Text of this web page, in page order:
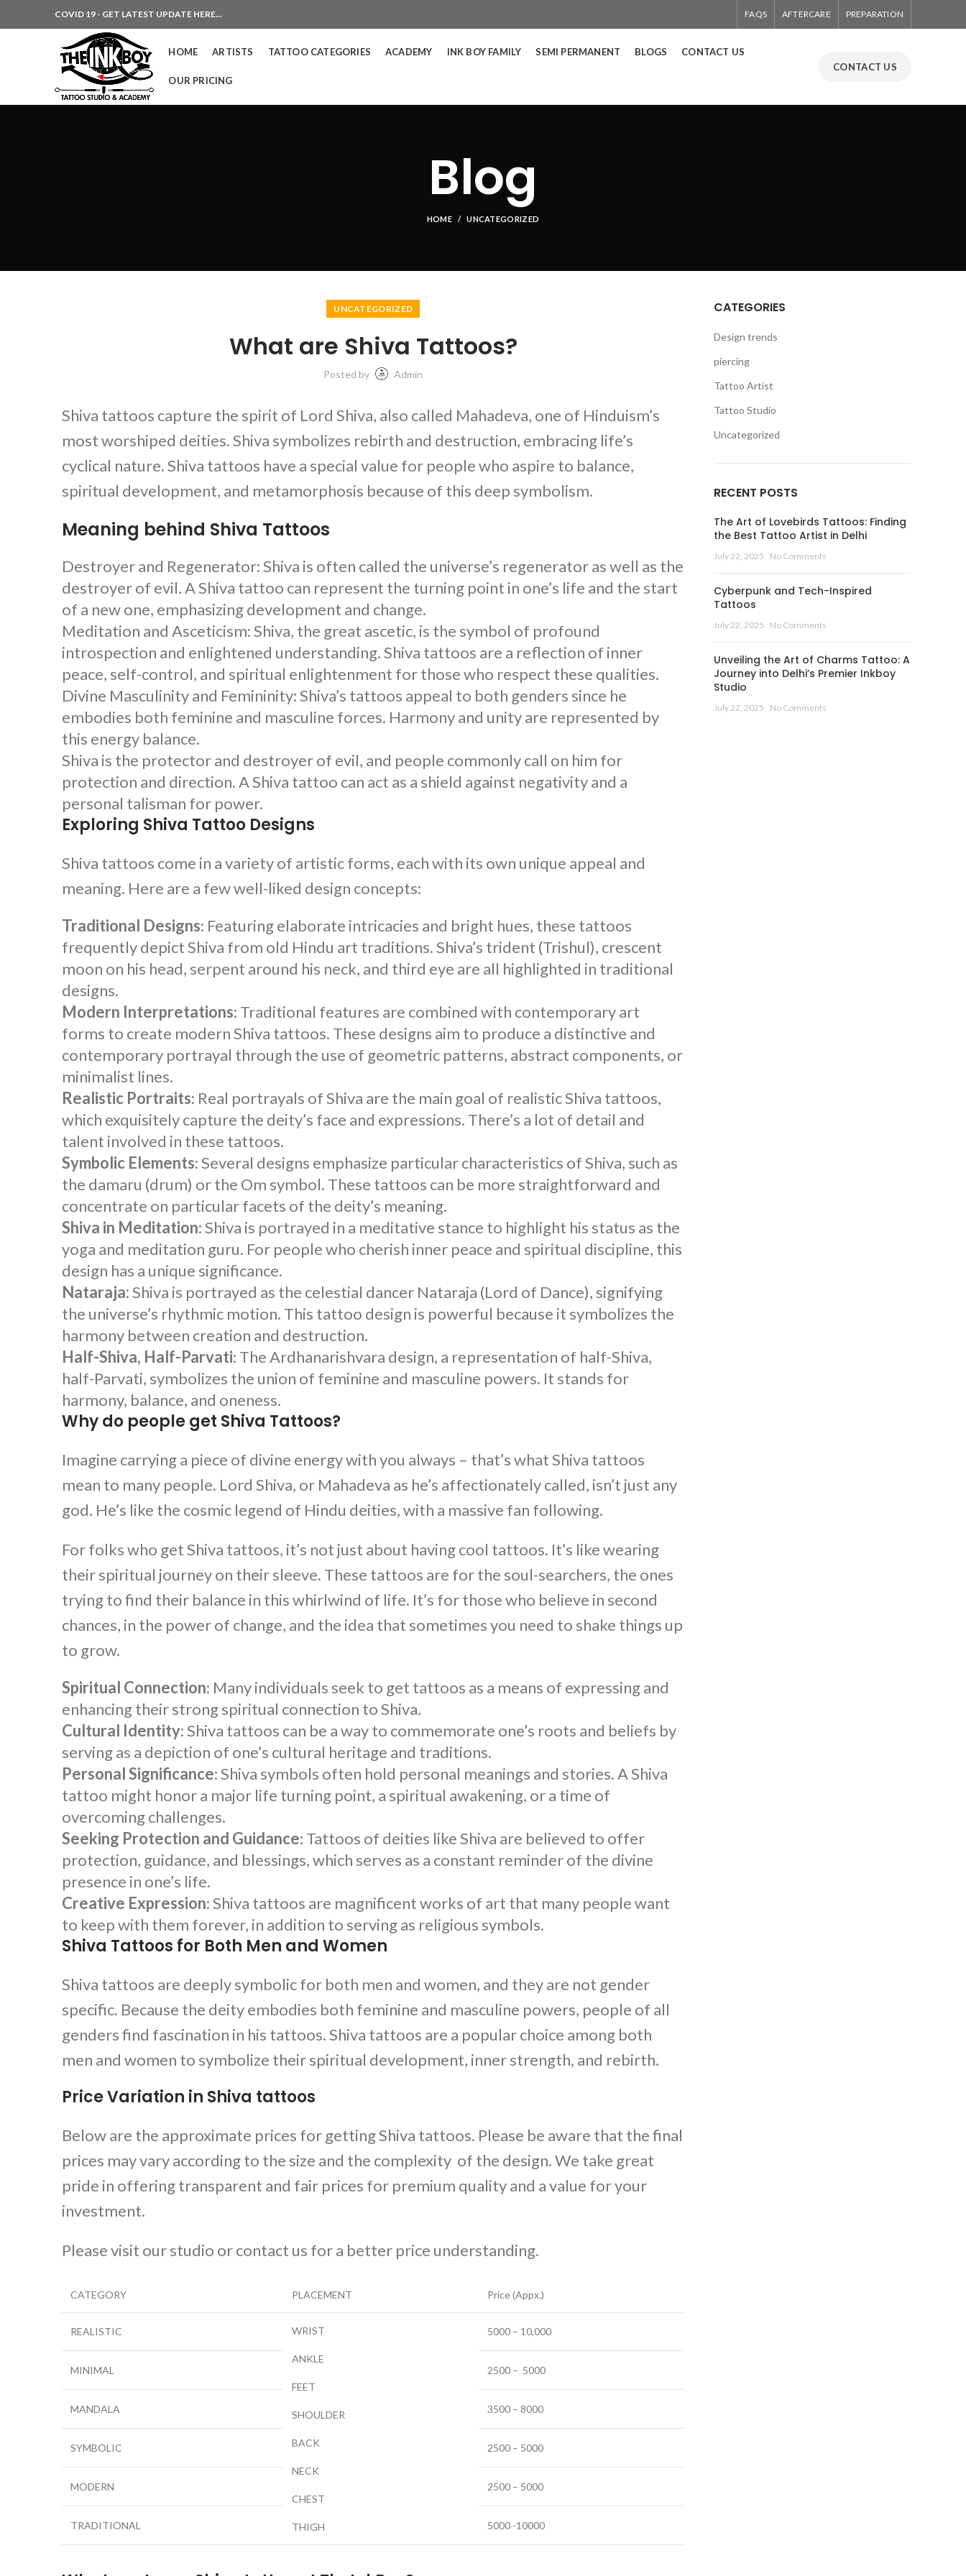
COVID 19 - GET LATEST UPDATE HERE... FAQS AFTERCARE PREPARATION
HOME ARTISTS TATTOO CATEGORIES ACADEMY INK BOY FAMILY SEMI PERMANENT BLOGS CONTACT US
OUR PRICING
CONTACT US
Blog
HOME UNCATEGORIZED
UNCATEGORIZED
What are Shiva Tattoos?
Posted by Admin
Shiva tattoos capture the spirit of Lord Shiva, also called Mahadeva, one of Hinduism’s
most worshiped deities. Shiva symbolizes rebirth and destruction, embracing life’s
cyclical nature.Shiva tattoos have a special value for people who aspire to balance,
spiritual development, and metamorphosis because of this deep symbolism.
Meaning behind Shiva Tattoos
Destroyer and Regenerator: Shiva is often called the universe’s regenerator as well as the
destroyer of evil. AShiva tattoo can represent the turning point in one’s life and the start
of a new one, emphasizing development and change.
Meditation and Asceticism: Shiva, the great ascetic, is the symbol of profound
introspection and enlightened understanding. Shiva tattoos are a reflection of inner
peace, self-control, and spiritual enlightenment for those who respect these qualities.
Divine Masculinity and Femininity:Shiva’s tattoos appeal to both genders since he
embodies both feminine and masculine forces. Harmony and unity are represented by
this energy balance.
Shiva is the protector and destroyer of evil, and people commonly call on him for
protection and direction. AShiva tattoo can act as a shield against negativity and a
personal talisman for power.
Exploring Shiva Tattoo Designs
Shiva tattoos come in a variety of artistic forms, each with its own unique appeal and
meaning. Here are a few well-liked design concepts:
Traditional Designs: Featuring elaborate intricacies and bright hues, these tattoos
frequently depict Shiva from old Hindu art traditions. Shiva’s trident (Trishul), crescent
moon on his head, serpent around his neck, and third eye are all highlighted in traditional
designs.
Modern Interpretations: Traditional features are combined with contemporary art
forms to create modernShiva tattoos. These designs aim to produce a distinctive and
contemporary portrayal through the use of geometric patterns, abstract components, or
minimalist lines.
Realistic Portraits: Real portrayals of Shiva are the main goal of realisticShiva tattoos,
which exquisitely capture the deity’s face and expressions. There’s a lot of detail and
talent involved in these tattoos.
Symbolic Elements: Several designs emphasize particular characteristics of Shiva, such as
the damaru (drum) or the Om symbol. These tattoos can be more straightforward and
concentrate on particular facets of the deity’s meaning.
Shiva in Meditation: Shiva is portrayed in a meditative stance to highlight his status as the
yoga and meditation guru. For people who cherish inner peace and spiritual discipline, this
design has a unique significance.
Nataraja:Shiva is portrayed as the celestial dancer Nataraja (Lord of Dance), signifying
the universe’s rhythmic motion. This tattoo design is powerful because it symbolizes the
harmony between creation and destruction.
Half-Shiva, Half-Parvati: The Ardhanarishvara design, a representation of half-Shiva,
half-Parvati, symbolizes the union of feminine and masculine powers. It stands for
harmony, balance, and oneness.
Why do people get Shiva Tattoos?
Imagine carrying a piece of divine energy with you always – that’s whatShiva tattoos
mean to many people. Lord Shiva, or Mahadeva as he’s affectionately called, isn’t just any
god. He’s like the cosmic legend of Hindu deities, with a massive fan following.
For folks who getShiva tattoos, it’s not just about having cool tattoos. It’s like wearing
their spiritual journey on their sleeve. These tattoos are for the soul-searchers, the ones
trying to find their balance in this whirlwind of life. It’s for those who believe in second
chances, in the power of change, and the idea that sometimes you need to shake things up
to grow.
Spiritual Connection: Many individuals seek to get tattoos as a means of expressing and
enhancing their strong spiritual connection to Shiva.
Cultural Identity:Shiva tattoos can be a way to commemorate one’s roots and beliefs by
serving as a depiction of one’s cultural heritage and traditions.
Personal Significance: Shiva symbols often hold personal meanings and stories. AShiva
tattoo might honor a major life turning point, a spiritual awakening, or a time of
overcoming challenges.
Seeking Protection and Guidance: Tattoos of deities like Shiva are believed to offer
protection, guidance, and blessings, which serves as a constant reminder of the divine
presence in one’s life.
Creative Expression:Shiva tattoos are magnificent works of art that many people want
to keep with them forever, in addition to serving as religious symbols.
Shiva Tattoos for Both Men and Women
Shiva tattoos are deeply symbolic for both men and women, and they are not gender
specific. Because the deity embodies both feminine and masculine powers, people of all
genders find fascination in his tattoos.Shiva tattoos are a popular choice among both
men and women to symbolize their spiritual development, inner strength, and rebirth.
Price Variation in Shiva tattoos
Below are the approximate prices for gettingShiva tattoos. Please be aware that the final
prices may vary according to the size and the complexity of the design. We take great
pride in offering transparent and fair prices for premium quality and a value for your
investment.
Please visit our studio or contact us for a better price understanding.
CATEGORY PLACEMENT Price (Appx.)
REALISTIC WRIST
ANKLE
FEET
SHOULDER
BACK
NECK
CHEST
THIGH
5000 – 10,000
MINIMAL 2500 – 5000
MANDALA 3500 – 8000
SYMBOLIC 2500 – 5000
MODERN 2500 – 5000
TRADITIONAL 5000 -10000
CATEGORIES
Design trends
piercing
Tattoo Artist
Tattoo Studio
Uncategorized
RECENT POSTS
The Art of Lovebirds Tattoos: Finding
the Best Tattoo Artist in Delhi
July 22, 2025 No Comments
Cyberpunk and Tech-Inspired
Tattoos
July 22, 2025 No Comments
Unveiling the Art of Charms Tattoo: A
Journey into Delhi’s Premier Inkboy
Studio
July 22, 2025 No Comments